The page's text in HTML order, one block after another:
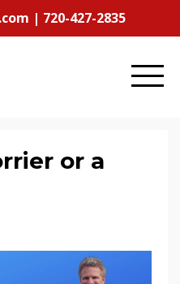
| 720-427-2835
or a